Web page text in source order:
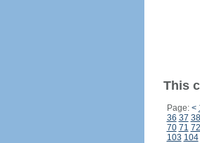
This
Page: <
36 37 38
70 71 72
103 104